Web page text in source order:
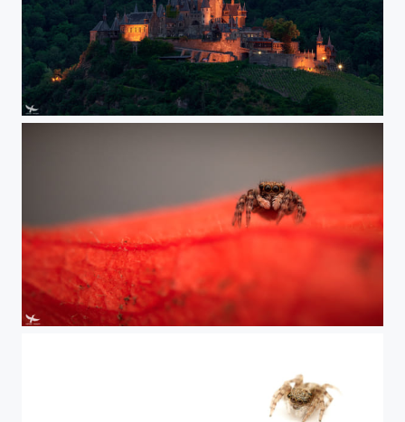
#412 - Castle Cochem
#411 - Lucas II.